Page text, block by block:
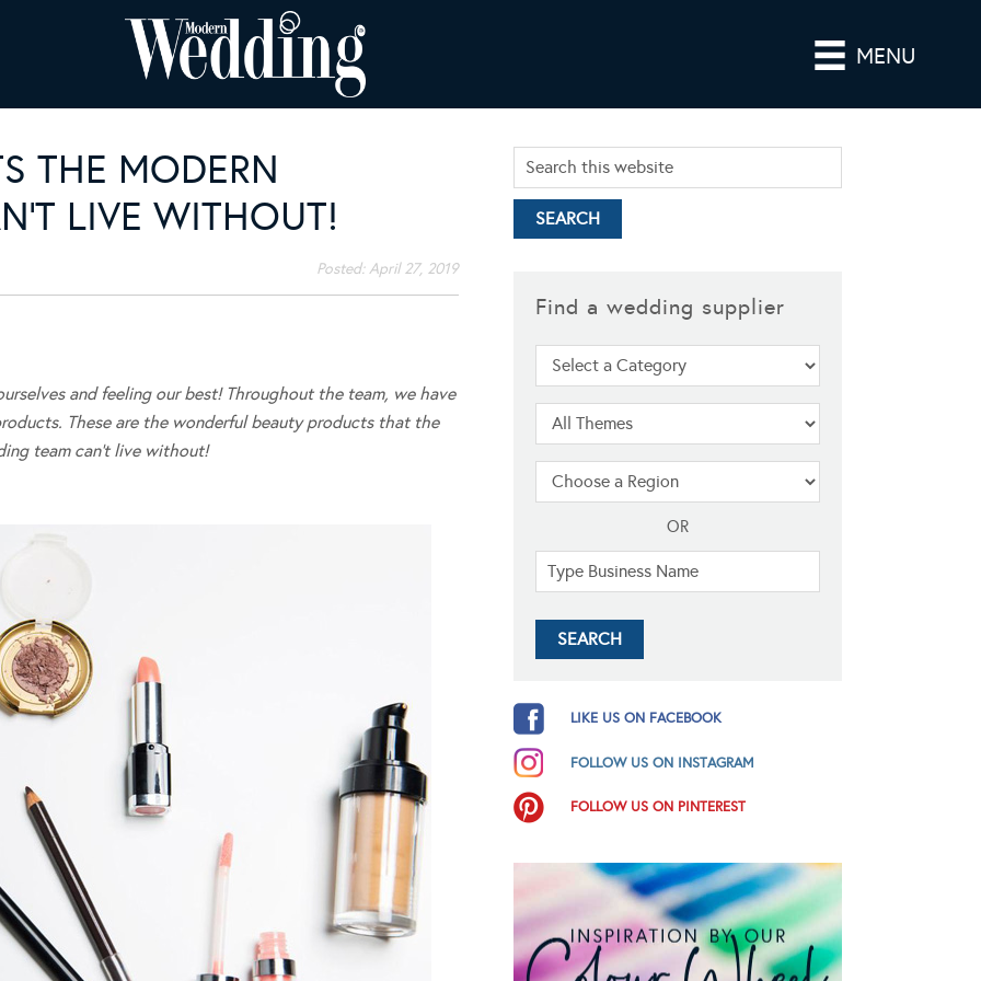
MENU
THE MODERN
LIVE WITHOUT!
Posted:April 27, 2019
and feeling our best! Throughout the team, we have
These are the wonderful beauty products that the
team can’t live without!
Find a wedding supplier
OR
LIKE US ON FACEBOOK
FOLLOW US ON INSTAGRAM
FOLLOW US ON PINTEREST